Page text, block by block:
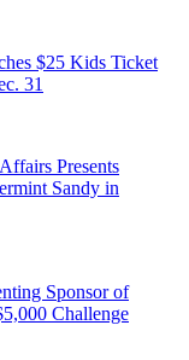
$25 Kids Ticket
31
Presents
Sandy in
Sponsor of
Challenge